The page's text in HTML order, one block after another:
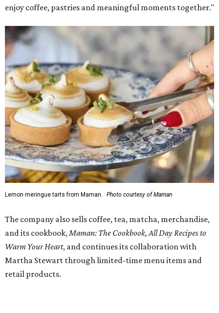
retail products.
Doors opened at 8 am August 7. To celebrate the opening,
the first 100 customers who make a purchase will receive a
complimentary tote bag and chocolate chip cookie. From
1-3 pm, the first 50 customers who spend $15 or more can
receive a complimentary croissant charm at an on-site
charm bar hosted by Charmed Haven.
Regular hours are 7:30 am-6 pm Monday-Friday and 8
am-6 pm Saturday-Sunday, with the kitchen closing daily
at 4 pm.
promotedseries
Grapevine